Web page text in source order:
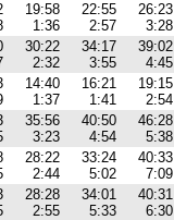
19:58
1:36
22:55
2:57
26:23
3:28
30:22
2:32
34:17
3:55
39:02
4:45
14:40
1:37
16:21
1:41
19:15
2:54
35:56
3:23
40:50
4:54
46:28
5:38
28:22
2:44
33:24
5:02
40:33
7:09
28:28
2:55
34:01
5:33
40:31
6:30